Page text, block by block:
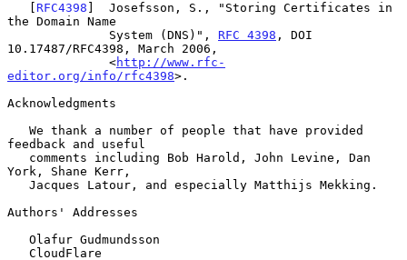
   [
RFC4398 ]  Josefsson, S., "Storing Certificates in
the Domain Name
              System (DNS)",
RFC 4398 , DOI
10.17487/RFC4398, March 2006,
              <
http://www.rfc-
editor.org/info/rfc4398>.
Acknowledgments
feedback and useful
York, Shane Kerr,
Authors' Addresses